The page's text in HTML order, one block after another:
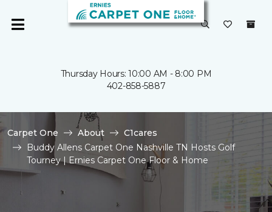
Thursday Hours: 10:00 AM - 8:00 PM
402-858-5887
Carpet One About
C1cares
Buddy Allens Carpet One Nashville TN Hosts Golf
Tourney | Ernies Carpet One Floor & Home